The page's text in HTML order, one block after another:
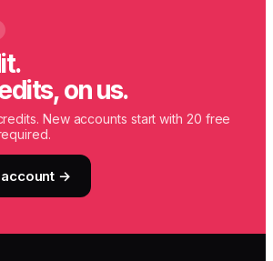
on us.
New accounts start with 20 free
→